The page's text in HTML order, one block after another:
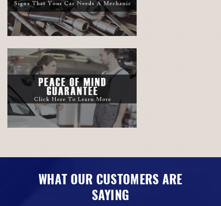
WHAT OUR CUSTOMERS ARE
SAYING